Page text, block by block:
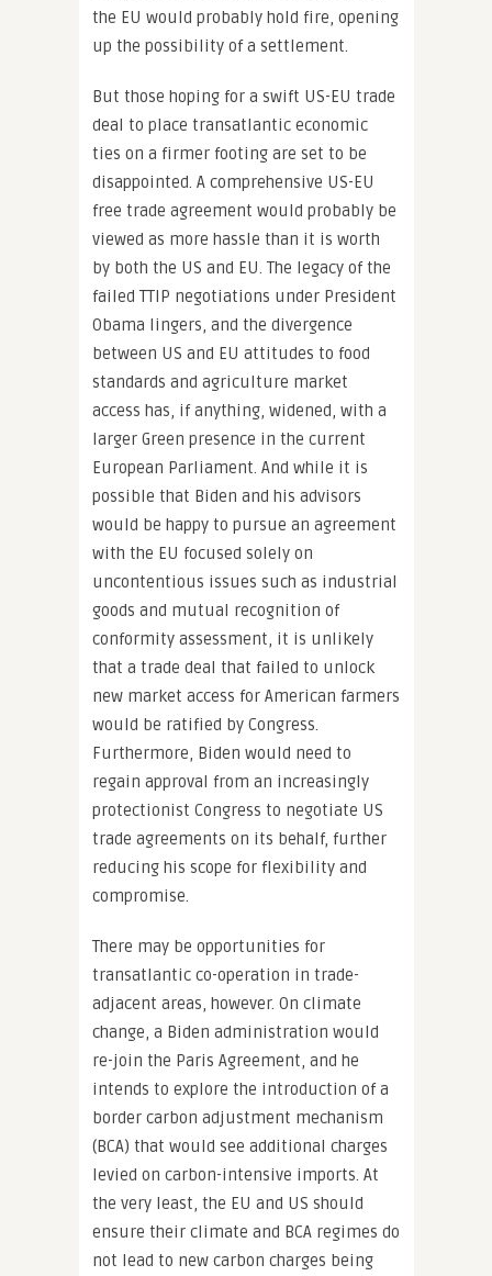
the EU would probably hold fire, opening
up the possibility of a settlement.
But those hoping for a swift US-EU trade
deal to place transatlantic economic
ties on a firmer footing are set to be
disappointed. A comprehensive US-EU
free trade agreement would probably be
viewed as more hassle than it is worth
by both the US and EU. The legacy of the
failed TTIP negotiations under President
Obama lingers, and the divergence
between US and EU attitudes to food
standards and agriculture market
access has, if anything, widened, with a
larger Green presence in the current
European Parliament. And while it is
possible that Biden and his advisors
would be happy to pursue an agreement
with the EU focused solely on
uncontentious issues such as industrial
goods and mutual recognition of
conformity assessment, it is unlikely
that a trade deal that failed to unlock
new market access for American farmers
would be ratified by Congress.
Furthermore, Biden would need to
regain approval from an increasingly
protectionist Congress to negotiate US
trade agreements on its behalf, further
reducing his scope for flexibility and
compromise.
There may be opportunities for
transatlantic co-operation in trade-
adjacent areas, however. On climate
change, a Biden administration would
re-join the Paris Agreement, and he
intends to explore the introduction of a
border carbon adjustment mechanism
(BCA) that would see additional charges
levied on carbon-intensive imports. At
the very least, the EU and US should
ensure their climate and BCA regimes do
not lead to new carbon charges being